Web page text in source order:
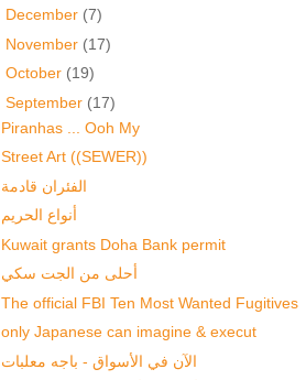
December (7)
November (17)
October (19)
September (17)
Piranhas ... Ooh My
Street Art ((SEWER))
الفئران قادمة
أنواع الحريم
Kuwait grants Doha Bank permit
أحلى من الجت سكي
The official FBI Ten Most Wanted Fugitives
only Japanese can imagine & execut‏
الآن في الأسواق - باجه معلبات